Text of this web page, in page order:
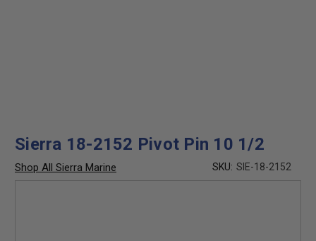
Sierra 18-2152 Pivot Pin 10 1/2
Shop All Sierra Marine SKU: SIE-18-2152